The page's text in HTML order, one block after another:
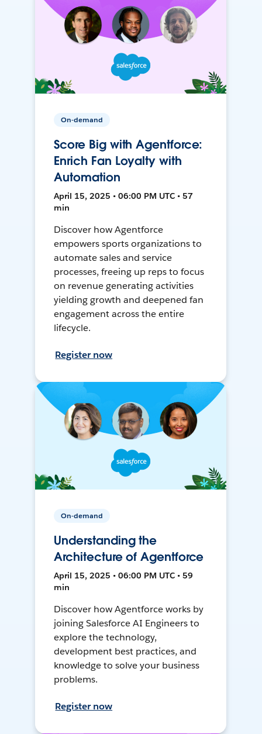
On-demand
Score Big with Agentforce:
Enrich Fan Loyalty with
Automation
April 15, 2025 • 06:00 PM UTC • 57
min
Discover how Agentforce
empowers sports organizations to
automate sales and service
processes, freeing up reps to focus
on revenue generating activities
yielding growth and deepened fan
engagement across the entire
lifecycle.
Register now
On-demand
Understanding the
Architecture of Agentforce
April 15, 2025 • 06:00 PM UTC • 59
min
Discover how Agentforce works by
joining Salesforce AI Engineers to
explore the technology,
development best practices, and
knowledge to solve your business
problems.
Register now